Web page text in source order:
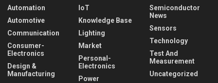
Automation
Automotive
Communication
Consumer-
Electronics
Design &
Manufacturing
IoT
Knowledge Base
Lighting
Market
Personal-
Electronics
Power
Semiconductor
News
Sensors
Technology
Test And
Measurement
Uncategorized